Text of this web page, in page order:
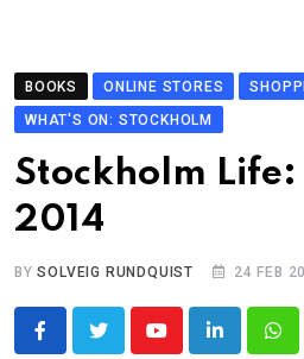
BOOKS ONLINE STORES
WHAT'S ON: STOCKHOLM
Stockholm Life:
2014
BYSOLVEIG RUNDQUIST 24 FEB
YoutubeLinkedIn